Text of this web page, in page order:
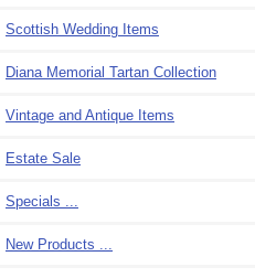
Scottish Wedding Items
Diana Memorial Tartan Collection
Vintage and Antique Items
Estate Sale
Specials ...
New Products ...